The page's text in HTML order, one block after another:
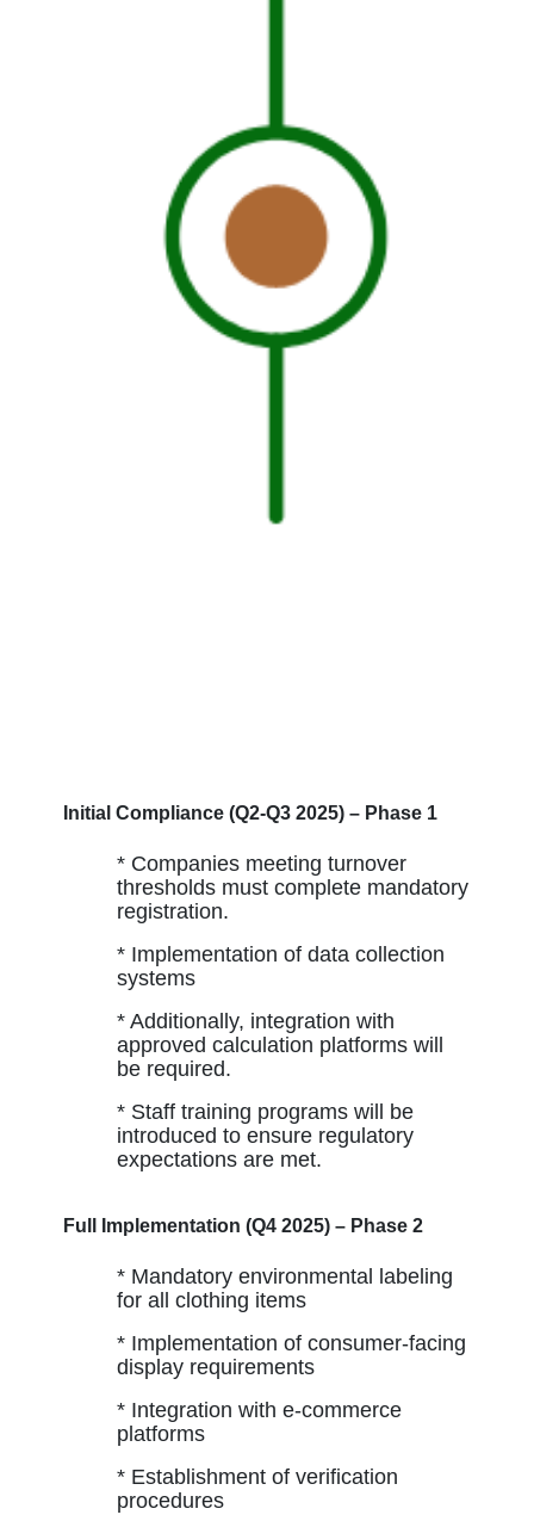
Initial Compliance (Q2-Q3 2025) – Phase 1
* Companies meeting turnover
thresholds must complete mandatory
registration.
* Implementation of data collection
systems
* Additionally, integration with
approved calculation platforms will
be required.
* Staff training programs will be
introduced to ensure regulatory
expectations are met.
Full Implementation (Q4 2025) – Phase 2
* Mandatory environmental labeling
for all clothing items
* Implementation of consumer-facing
display requirements
* Integration with e-commerce
platforms
* Establishment of verification
procedures